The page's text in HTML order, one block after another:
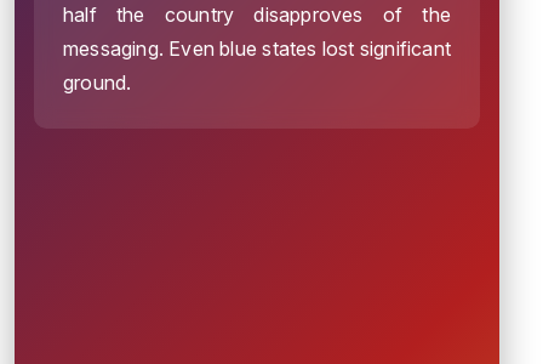
half the country disapproves of the
messaging. Even blue states lost significant
ground.